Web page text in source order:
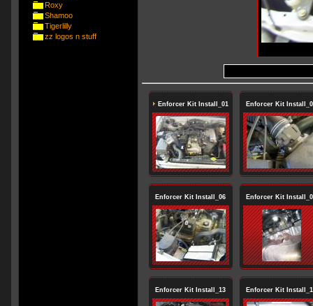
Roxy
Shamoo
Tigerlilly
zz logos n stuff
Enforcer Kit Install_01 Enforcer Kit
Enforcer Kit Install_06 Enforcer Kit
Enforcer Kit Install_13 Enforcer Kit